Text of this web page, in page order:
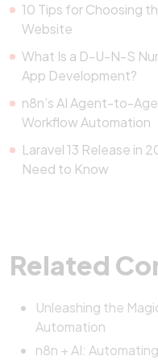
10 Tips for Choosing
Website
What Is a D-U-N-S
App Development?
n8n’s AI Agent-to-
Workflow Automation
Laravel 13 Release in
Need to Know
Related
Unleashing the
Automation
n8n + AI: